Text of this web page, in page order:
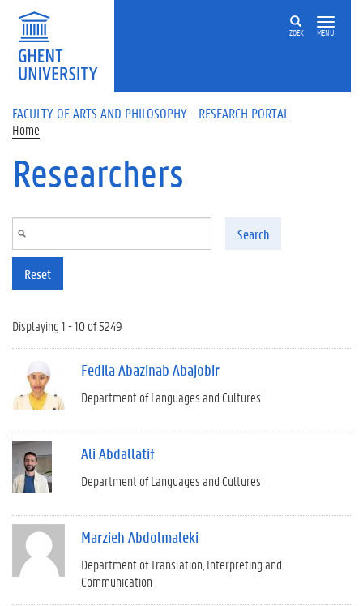
Skip to main content
ZOEK MENU
FACULTY OF ARTS AND PHILOSOPHY - RESEARCH PORTAL
Home
Researchers
Search
Reset
Displaying 1 - 10 of 5249
Fedila Abazinab Abajobir
Department of Languages and Cultures
Ali Abdallatif
Department of Languages and Cultures
Marzieh Abdolmaleki
Department of Translation, Interpreting and
Communication